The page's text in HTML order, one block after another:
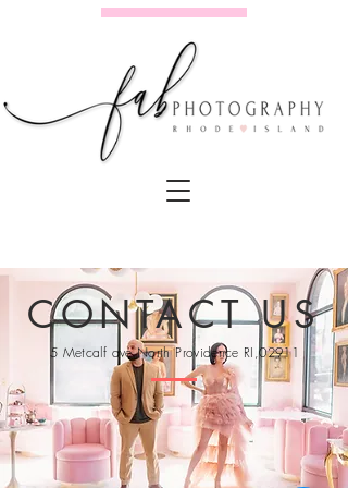
CONTACT US
5 Metcalf ave North Providence RI,02911